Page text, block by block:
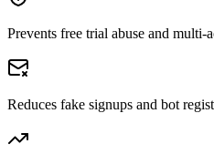
Prevents free trial abuse and multi-
Reduces fake signups and bot